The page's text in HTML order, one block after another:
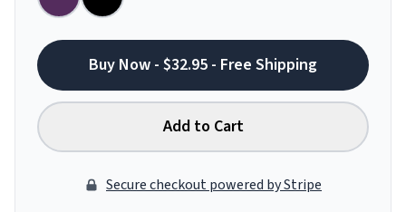
Buy Now - $32.95 - Free Shipping
Add to Cart
Secure checkout powered by Stripe